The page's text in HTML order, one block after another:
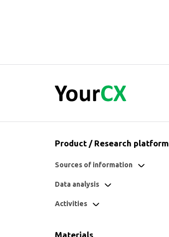
Product / Research platform
Sources of information
Data analysis
Activities
Materials